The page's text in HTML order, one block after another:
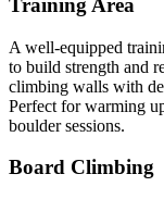
Training Area
A well-equipped
to build strength and
climbing walls with
Perfect for warming
boulder sessions.
Board Climbing